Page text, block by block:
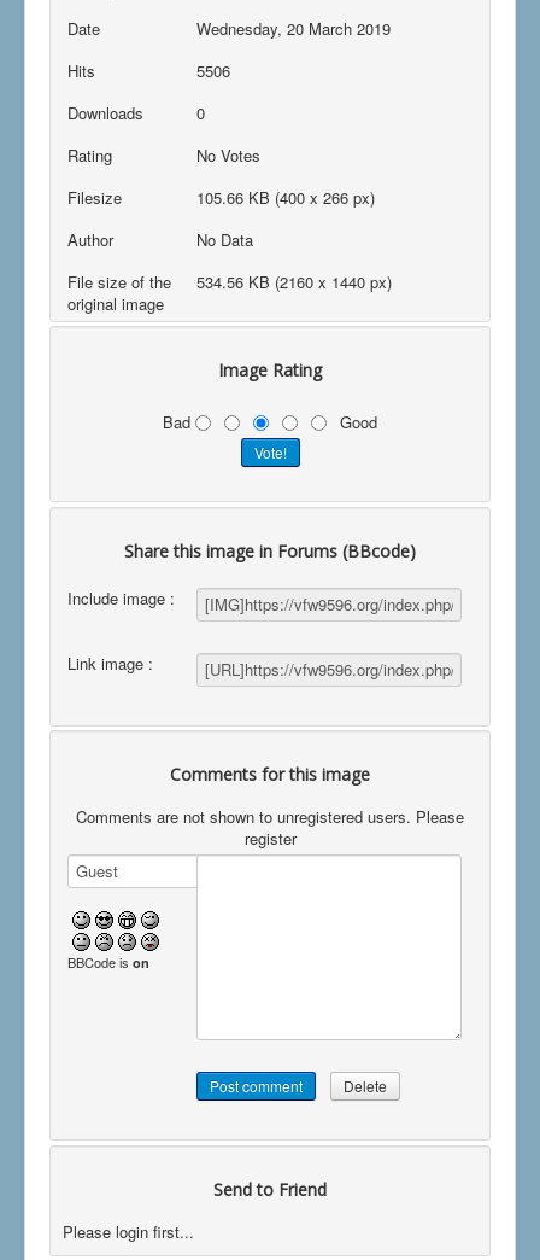
Date
Wednesday, 20 March 2019
Hits
5506
Downloads
0
Rating
No Votes
Filesize
105.66 KB (400 x 266 px)
Author
No Data
File size of the
original image
534.56 KB (2160 x 1440 px)
Image Rating
Bad Good
Share this image in Forums (BBcode)
Include image :
Link image :
Comments for this image
Comments are not shown to unregistered users. Please
register
BBCode is on
Send to Friend
Please login first...